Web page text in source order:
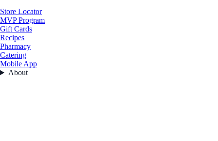
Store Locator
MVP Program
Gift Cards
Recipes
Pharmacy
Catering
Mobile App
About